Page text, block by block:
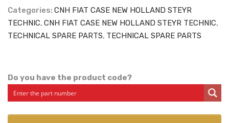
Categories: CNH FIAT CASE NEW HOLLAND STEYR
TECHNIC, CNH FIAT CASE NEW HOLLAND STEYR TECHNIC,
TECHNICAL SPARE PARTS, TECHNICAL SPARE PARTS
Do you have the product code?